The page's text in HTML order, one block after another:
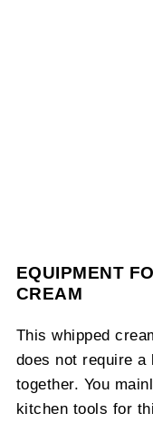
EQUIPMENT
CREAM
This whipped
does not require a
together. You
kitchen tools for